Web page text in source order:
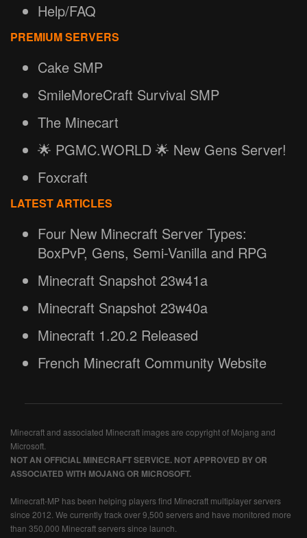
Help/FAQ
PREMIUM SERVERS
Cake SMP
SmileMoreCraft Survival SMP
The Minecart
🌟 PGMC.WORLD 🌟 New Gens Server!
Foxcraft
LATEST ARTICLES
Four New Minecraft Server Types:
BoxPvP, Gens, Semi-Vanilla and RPG
Minecraft Snapshot 23w41a
Minecraft Snapshot 23w40a
Minecraft 1.20.2 Released
French Minecraft Community Website
Minecraft and associated Minecraft images are copyright of Mojang and
Microsoft.
NOT AN OFFICIAL MINECRAFT SERVICE. NOT APPROVED BY OR
ASSOCIATED WITH MOJANG OR MICROSOFT.
Minecraft-MP has been helping players find Minecraft multiplayer servers
since 2012. We currently track over 9,500 servers and have monitored more
than 350,000 Minecraft servers since launch.